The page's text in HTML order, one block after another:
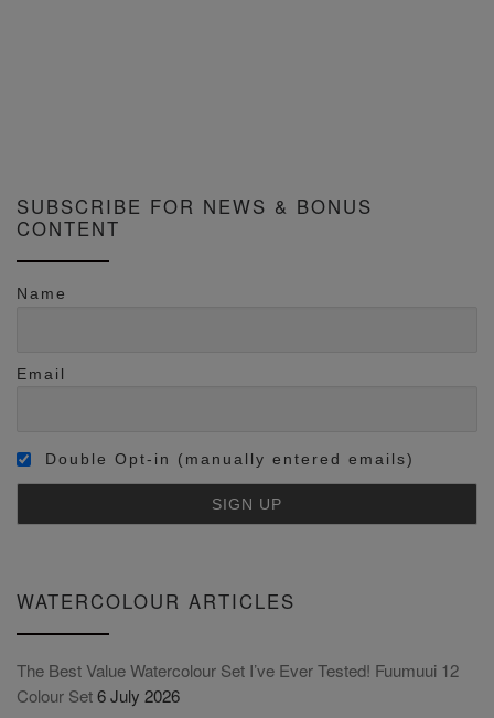
SUBSCRIBE FOR NEWS & BONUS
CONTENT
Name
Email
Double Opt-in (manually entered emails)
WATERCOLOUR ARTICLES
The Best Value Watercolour Set I’ve Ever Tested! Fuumuui 12
Colour Set6 July 2026